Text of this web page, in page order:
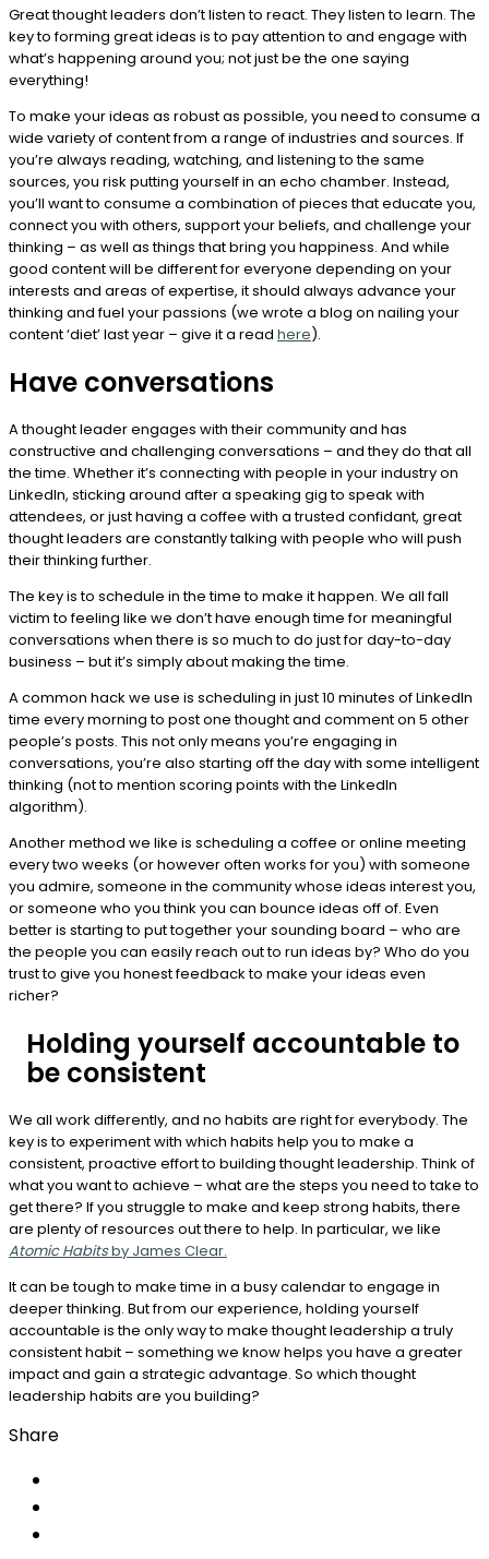
Great thought leaders don’t listen to react. They listen to learn. The
key to forming great ideas is to pay attention to and engage with
what’s happening around you; not just be the one saying
everything!
To make your ideas as robust as possible, you need to consume a
wide variety of content from a range of industries and sources. If
you’re always reading, watching, and listening to the same
sources, you risk putting yourself in an echo chamber. Instead,
you’ll want to consume a combination of pieces that educate you,
connect you with others, support your beliefs, and challenge your
thinking – as well as things that bring you happiness. And while
good content will be different for everyone depending on your
interests and areas of expertise, it should always advance your
thinking and fuel your passions (we wrote a blog on nailing your
content ‘diet’ last year – give it a read here).
Have conversations
A thought leader engages with their community and has
constructive and challenging conversations – and they do that all
the time. Whether it’s connecting with people in your industry on
LinkedIn, sticking around after a speaking gig to speak with
attendees, or just having a coffee with a trusted confidant, great
thought leaders are constantly talking with people who will push
their thinking further.
The key is to schedule in the time to make it happen. We all fall
victim to feeling like we don’t have enough time for meaningful
conversations when there is so much to do just for day-to-day
business – but it’s simply about making the time.
A common hack we use is scheduling in just 10 minutes of LinkedIn
time every morning to post one thought and comment on 5 other
people’s posts. This not only means you’re engaging in
conversations, you’re also starting off the day with some intelligent
thinking (not to mention scoring points with the LinkedIn
algorithm).
Another method we like is scheduling a coffee or online meeting
every two weeks (or however often works for you) with someone
you admire, someone in the community whose ideas interest you,
or someone who you think you can bounce ideas off of. Even
better is starting to put together your sounding board – who are
the people you can easily reach out to run ideas by? Who do you
trust to give you honest feedback to make your ideas even
richer?
Holding yourself accountable to
be consistent
We all work differently, and no habits are right for everybody. The
key is to experiment with which habits help you to make a
consistent, proactive effort to building thought leadership. Think of
what you want to achieve – what are the steps you need to take to
get there? If you struggle to make and keep strong habits, there
are plenty of resources out there to help. In particular, we like
Atomic Habitsby James Clear.
It can be tough to make time in a busy calendar to engage in
deeper thinking. But from our experience, holding yourself
accountable is the only way to make thought leadership a truly
consistent habit – something we know helps you have a greater
impact and gain a strategic advantage. So which thought
leadership habits are you building?
Share